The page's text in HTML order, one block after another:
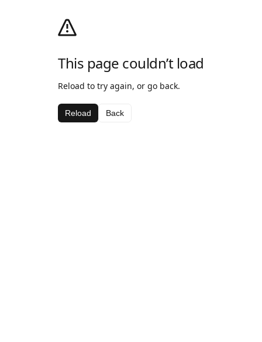
This page couldn’t load
Reload to try again, or go back.
Reload Back